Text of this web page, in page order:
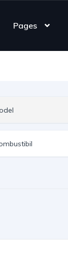
Pages